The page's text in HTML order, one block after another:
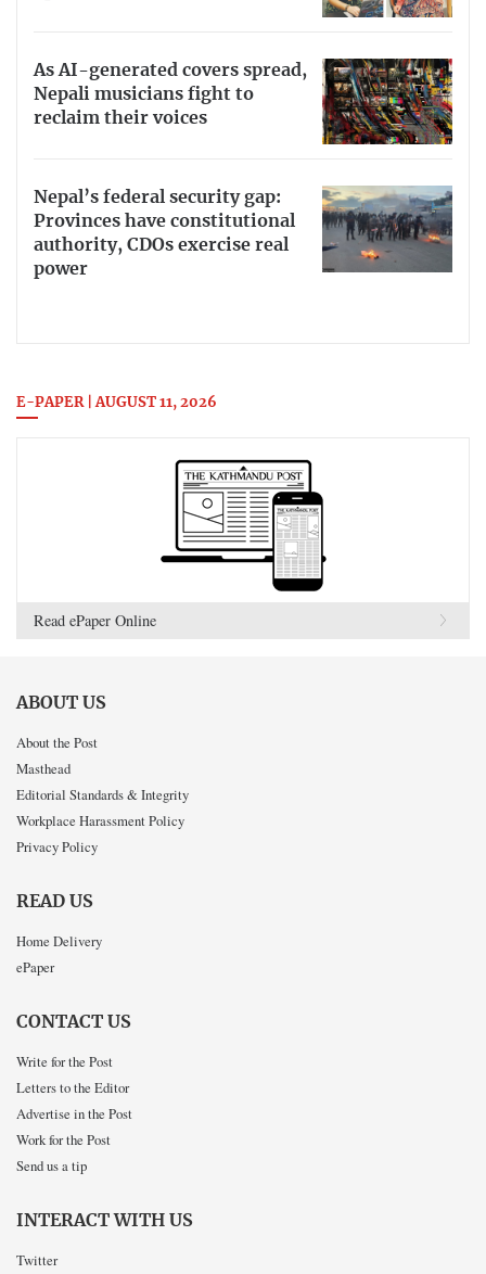
As AI-generated covers spread,
Nepali musicians fight to
reclaim their voices
Nepal’s federal security gap:
Provinces have constitutional
authority, CDOs exercise real
power
E-PAPER | AUGUST 11, 2026
Read ePaper Online
ABOUT US
About the Post
Masthead
Editorial Standards & Integrity
Workplace Harassment Policy
Privacy Policy
READ US
Home Delivery
ePaper
CONTACT US
Write for the Post
Letters to the Editor
Advertise in the Post
Work for the Post
Send us a tip
INTERACT WITH US
Twitter